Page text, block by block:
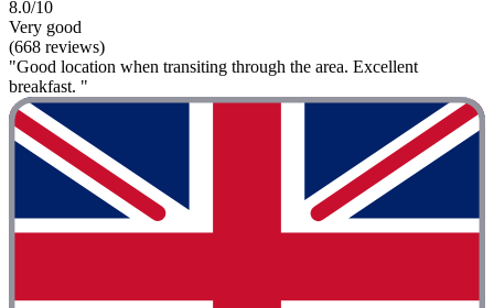
8.0/10
Very good
(668 reviews)
"Good location when transiting through the area. Excellent
breakfast. "